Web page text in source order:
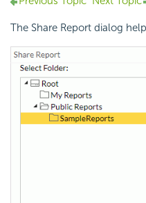
The Share Report dialog